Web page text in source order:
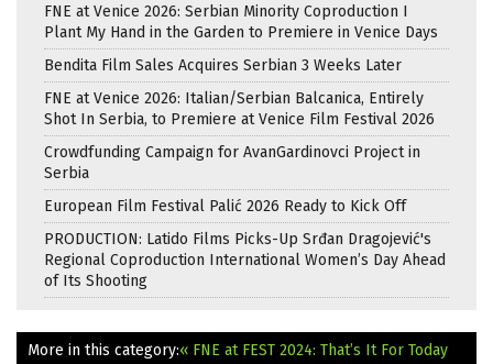
FNE at Venice 2026: Serbian Minority Coproduction I
Plant My Hand in the Garden to Premiere in Venice Days
Bendita Film Sales Acquires Serbian 3 Weeks Later
FNE at Venice 2026: Italian/Serbian Balcanica, Entirely
Shot In Serbia, to Premiere at Venice Film Festival 2026
Crowdfunding Campaign for AvanGardinovci Project in
Serbia
European Film Festival Palić 2026 Ready to Kick Off
PRODUCTION: Latido Films Picks-Up Srđan Dragojević's
Regional Coproduction International Women’s Day Ahead
of Its Shooting
More in this category:« FNE at FEST 2024: That’s It For Today